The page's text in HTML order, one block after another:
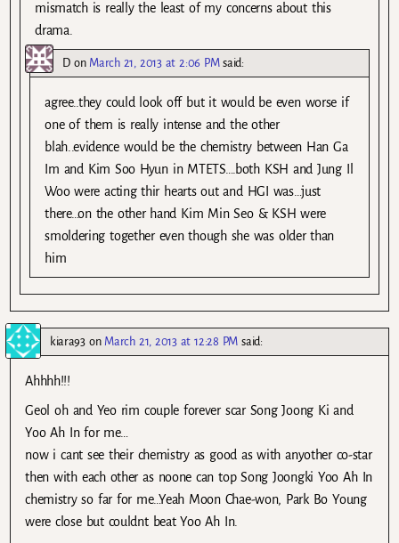
mismatch is really the least of my concerns about this
drama.
Don March 21, 2013 at 2:06 PM said:
agree..they could look off but it would be even worse if
one of them is really intense and the other
blah..evidence would be the chemistry between Han Ga
Im and Kim Soo Hyun in MTETS….both KSH and Jung Il
Woo were acting thir hearts out and HGI was…just
there…on the other hand Kim Min Seo & KSH were
smoldering together even though she was older than
him
kiara93on March 21, 2013 at 12:28 PM said:
Ahhhh!!!
Geol oh and Yeo rim couple forever scar Song Joong Ki and
Yoo Ah In for me…
now i cant see their chemistry as good as with anyother co-star
then with each other as noone can top Song Joongki Yoo Ah In
chemistry so far for me…Yeah Moon Chae-won, Park Bo Young
were close but couldnt beat Yoo Ah In.